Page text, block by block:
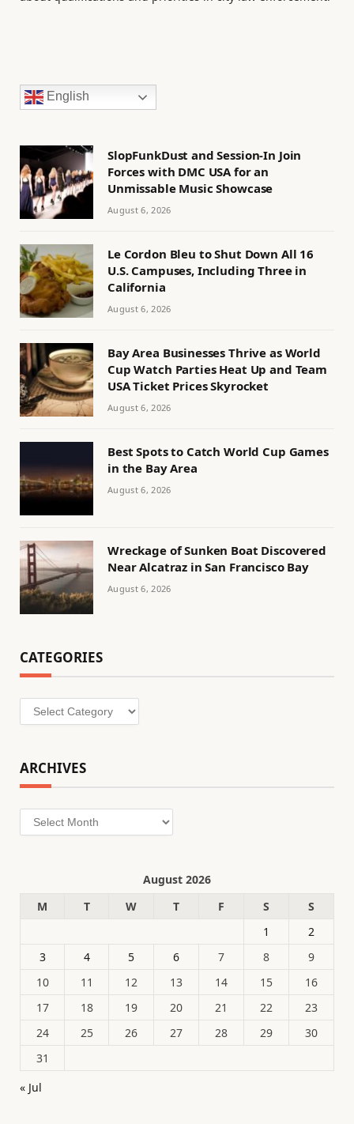
English
SlopFunkDust and Session-In Join
Forces with DMC USA for an
Unmissable Music Showcase
August 6, 2026
Le Cordon Bleu to Shut Down All 16
U.S. Campuses, Including Three in
California
August 6, 2026
Bay Area Businesses Thrive as World
Cup Watch Parties Heat Up and Team
USA Ticket Prices Skyrocket
August 6, 2026
Best Spots to Catch World Cup Games
in the Bay Area
August 6, 2026
Wreckage of Sunken Boat Discovered
Near Alcatraz in San Francisco Bay
August 6, 2026
CATEGORIES
Categories
ARCHIVES
Archives
August 2026
M
T W T F S
S
1
2
3
4 5 6 7 8
9
10
11 12 13 14 15
16
17
18 19 20 21 22
23
24
25 26 27 28 29
30
31
« Jul